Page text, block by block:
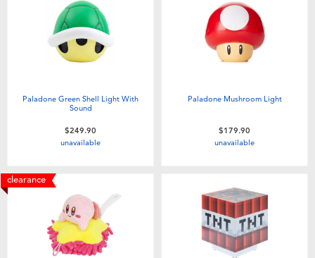
Paladone Green Shell Light With
Sound
$249.90
unavailable
Paladone Mushroom Light
$179.90
unavailable
clearance